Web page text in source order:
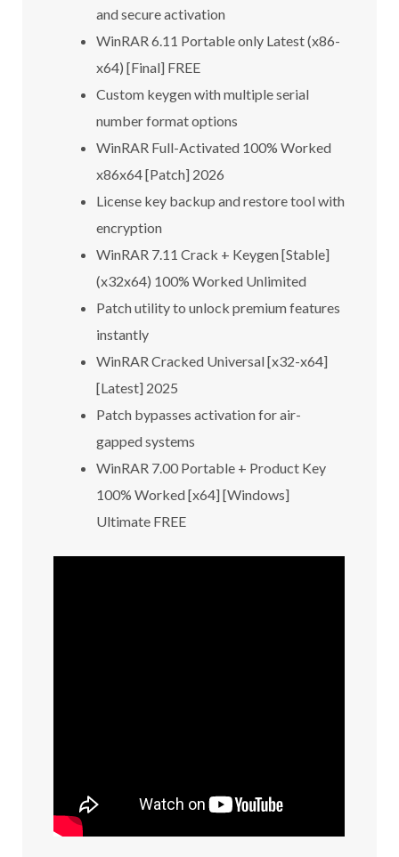
and secure activation
WinRAR 6.11 Portable only Latest (x86-
x64) [Final] FREE
Custom keygen with multiple serial
number format options
WinRAR Full-Activated 100% Worked
x86x64 [Patch] 2026
License key backup and restore tool with
encryption
WinRAR 7.11 Crack + Keygen [Stable]
(x32x64) 100% Worked Unlimited
Patch utility to unlock premium features
instantly
WinRAR Cracked Universal [x32-x64]
[Latest] 2025
Patch bypasses activation for air-
gapped systems
WinRAR 7.00 Portable + Product Key
100% Worked [x64] [Windows]
Ultimate FREE